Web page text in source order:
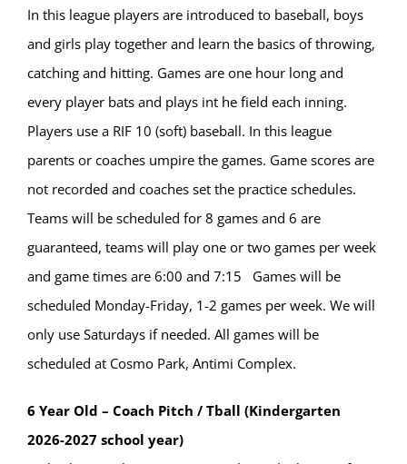
In this league players are introduced to baseball, boys
and girls play together and learn the basics of throwing,
catching and hitting. Games are one hour long and
every player bats and plays int he field each inning.
Players use a RIF 10 (soft) baseball. In this league
parents or coaches umpire the games. Game scores are
not recorded and coaches set the practice schedules.
Teams will be scheduled for 8 games and 6 are
guaranteed, teams will play one or two games per week
and game times are 6:00 and 7:15 Games will be
scheduled Monday-Friday, 1-2 games per week. We will
only use Saturdays if needed. All games will be
scheduled at Cosmo Park, Antimi Complex.
6 Year Old – Coach Pitch / Tball (Kindergarten
2026-2027 school year)